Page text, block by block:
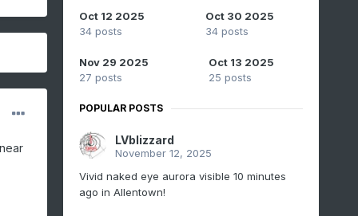
Oct 12 2025
34 posts
Oct 30 2025
34 posts
Nov 29 2025
27 posts
Oct 13 2025
25 posts
POPULAR POSTS
LVblizzard
November 12, 2025
Vivid naked eye aurora visible 10 minutes
ago in Allentown!